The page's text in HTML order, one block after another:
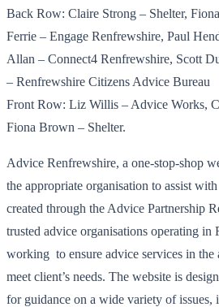
Back Row: Claire Strong – Shelter,
Ferrie – Engage Renfrewshire, Paul
Allan – Connect4 Renfrewshire, Scott
– Renfrewshire Citizens Advice Bureau
Front Row: Liz Willis – Advice Works,
Fiona Brown – Shelter.
Advice Renfrewshire, a one-stop-shop
the appropriate organisation to assist
created through the Advice Partnership
trusted advice organisations operating in
working to ensure advice services in the
meet client’s needs. The website is
for guidance on a wide variety of issues,